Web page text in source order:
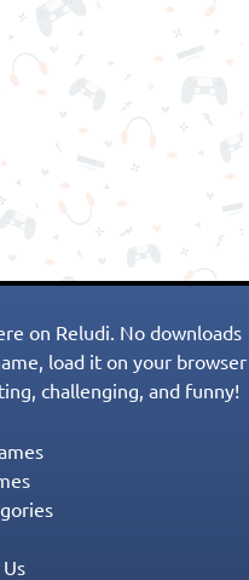
on Reludi. No downloads
load it on your browser
challenging, and funny!